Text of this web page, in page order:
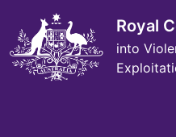
main
content
Royal
into